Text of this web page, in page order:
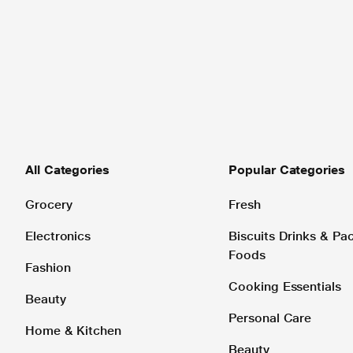
All Categories
Grocery
Electronics
Fashion
Beauty
Home & Kitchen
Popular Categories
Fresh
Biscuits Drinks &
Foods
Cooking Essentials
Personal Care
Beauty